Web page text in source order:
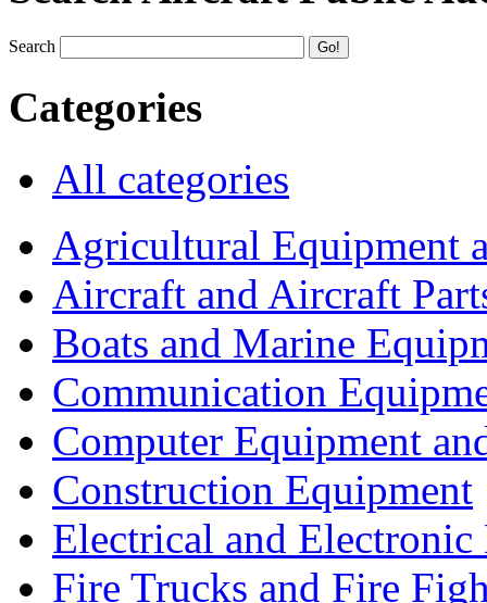
Search
Categories
All categories
Agricultural Equipment
Aircraft and Aircraft
Boats and Marine
Communication
Computer Equipment
Construction Equipment
Electrical and Electronic
Fire Trucks and Fire